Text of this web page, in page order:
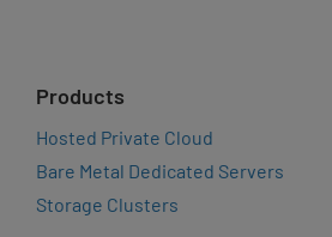
Products
Hosted Private Cloud
Bare Metal Dedicated Servers
Storage Clusters